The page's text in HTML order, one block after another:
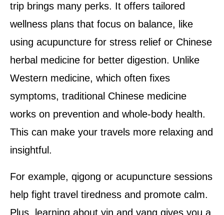
trip brings many perks. It offers tailored
wellness plans that focus on balance, like
using acupuncture for stress relief or Chinese
herbal medicine for better digestion. Unlike
Western medicine, which often fixes
symptoms, traditional Chinese medicine
works on prevention and whole-body health.
This can make your travels more relaxing and
insightful.
For example, qigong or acupuncture sessions
help fight travel tiredness and promote calm.
Plus, learning about yin and yang gives you a